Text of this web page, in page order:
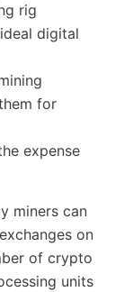
rig
digital
for
expense
miners can
on
of crypto
units